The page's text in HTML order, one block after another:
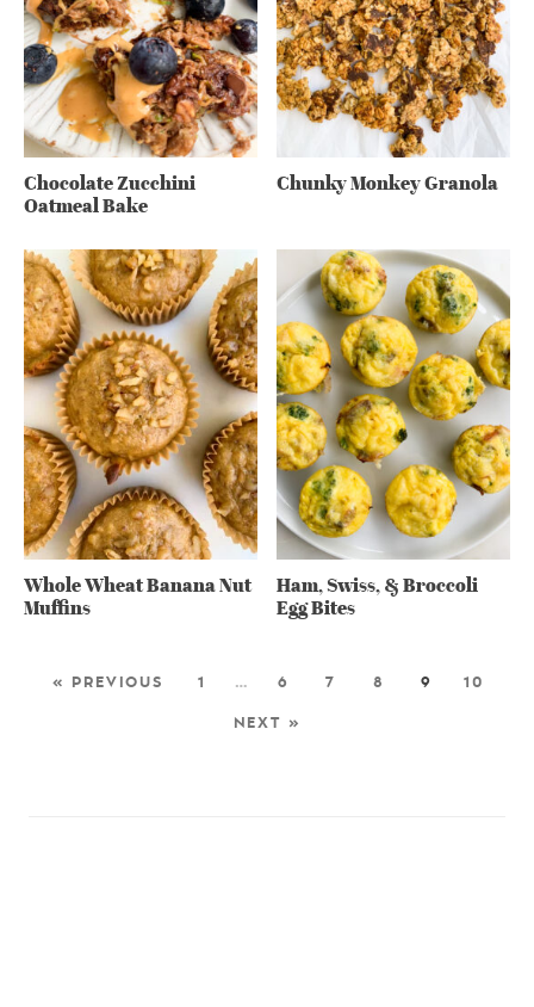
Chocolate Zucchini
Oatmeal Bake
Chunky Monkey Granola
Whole Wheat Banana Nut
Muffins
Ham, Swiss, & Broccoli
Egg Bites
« PREVIOUS 1 … 6 7 8 9 10
NEXT »